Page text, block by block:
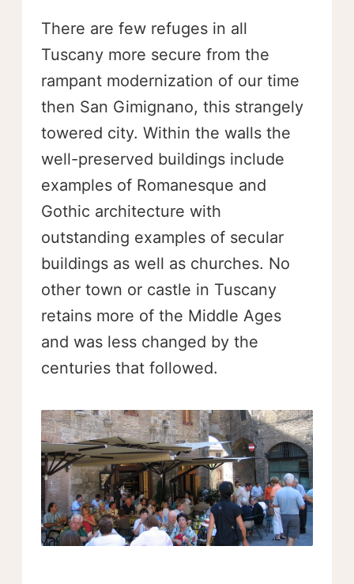
There are few refuges in all
Tuscany more secure from the
rampant modernization of our time
then San Gimignano, this strangely
towered city. Within the walls the
well-preserved buildings include
examples of Romanesque and
Gothic architecture with
outstanding examples of secular
buildings as well as churches. No
other town or castle in Tuscany
retains more of the Middle Ages
and was less changed by the
centuries that followed.